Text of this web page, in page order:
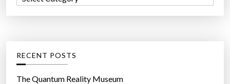
r
o
r
RECENT POSTS
The Quantum Reality Museum